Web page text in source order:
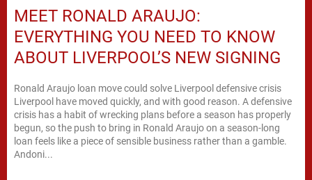
MEET RONALD ARAUJO:
EVERYTHING YOU NEED TO KNOW
ABOUT LIVERPOOL’S NEW SIGNING
Ronald Araujo loan move could solve Liverpool defensive crisis
Liverpool have moved quickly, and with good reason. A defensive
crisis has a habit of wrecking plans before a season has properly
begun, so the push to bring in Ronald Araujo on a season-long
loan feels like a piece of sensible business rather than a gamble.
Andoni...